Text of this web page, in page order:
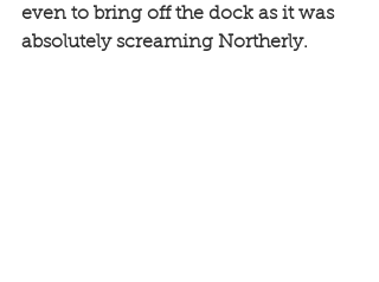
even to bring off the dock as it was
absolutely screaming Northerly.